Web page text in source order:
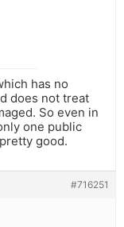
has no
does not treat
So even in
one public
good.
#716251